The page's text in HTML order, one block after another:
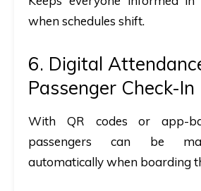
when schedules shift.
6. Digital
Passenger Check-In
With QR codes or app-
passengers can be
automatically when boarding